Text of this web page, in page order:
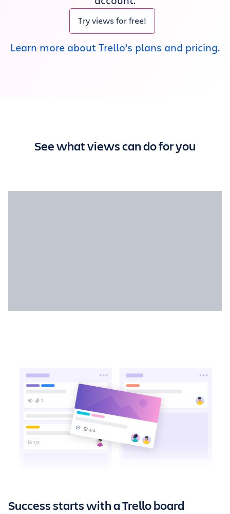
Try views for free!
Learn more about Trello’s plans and pricing.
See what views can do for you
Success starts with a Trello board